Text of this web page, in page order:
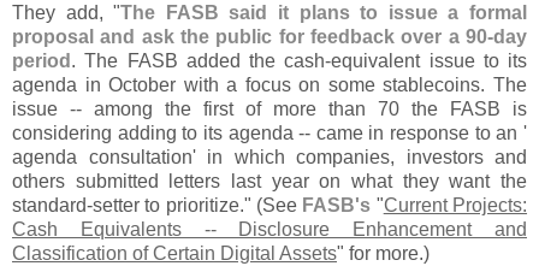
They add, "The FASB said it plans to issue a formal
proposal and ask the public for feedback over a 90-day
period . The FASB added the cash-equivalent issue to its
agenda in October with a focus on some stablecoins. The
issue -- among the first of more than 70 the FASB is
considering adding to its agenda -- came in response to an '
agenda consultation' in which companies, investors and
others submitted letters last year on what they want the
standard-setter to prioritize." (See FASB's "Current Projects:
Cash Equivalents -- Disclosure Enhancement and
Classification of Certain Digital Assets" for more.)